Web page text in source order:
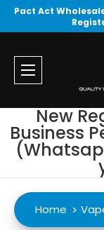
Pact Act
New
Business
Home